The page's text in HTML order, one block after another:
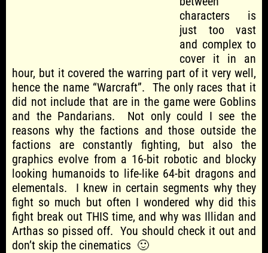
characters is
just too vast
and complex to
cover it in an
hour, but it covered the warring part of it very well,
hence the name “Warcraft”. The only races that it
did not include that are in the game were Goblins
and the Pandarians. Not only could I see the
reasons why the factions and those outside the
factions are constantly fighting, but also the
graphics evolve from a 16-bit robotic and blocky
looking humanoids to life-like 64-bit dragons and
elementals. I knew in certain segments why they
fight so much but often I wondered why did this
fight break out THIS time, and why was Illidan and
Arthas so pissed off. You should check it out and
don’t skip the cinematics 🙂